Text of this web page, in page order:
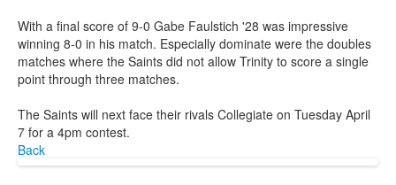
With a final score of 9-0 Gabe Faulstich '28 was impressive
winning 8-0 in his match. Especially dominate were the doubles
matches where the Saints did not allow Trinity to score a single
point through three matches.
The Saints will next face their rivals Collegiate on Tuesday April
7 for a 4pm contest.
Back